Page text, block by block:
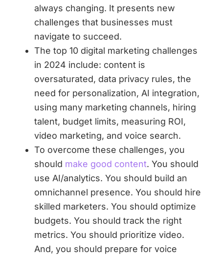
always changing. It presents new
challenges that businesses must
navigate to succeed.
The top 10 digital marketing challenges
in 2024 include: content is
oversaturated, data privacy rules, the
need for personalization, AI integration,
using many marketing channels, hiring
talent, budget limits, measuring ROI,
video marketing, and voice search.
To overcome these challenges, you
should make good content. You should
use AI/analytics. You should build an
omnichannel presence. You should hire
skilled marketers. You should optimize
budgets. You should track the right
metrics. You should prioritize video.
And, you should prepare for voice